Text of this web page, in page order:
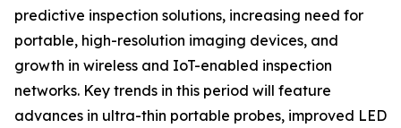
predictive inspection solutions, increasing need for
portable, high-resolution imaging devices, and
growth in wireless and IoT-enabled inspection
networks. Key trends in this period will feature
advances in ultra-thin portable probes, improved LED